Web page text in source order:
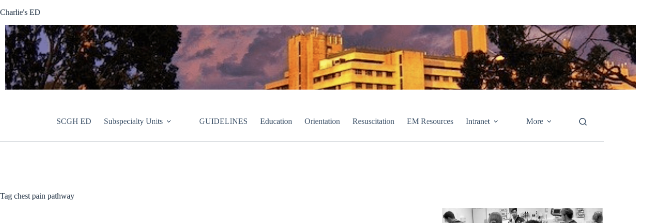
to
Charlie's ED
SCGH ED Subspecialty Units GUIDELINES Education Orientation Resuscitation EM Resources Intranet More
Tag chest pain pathway